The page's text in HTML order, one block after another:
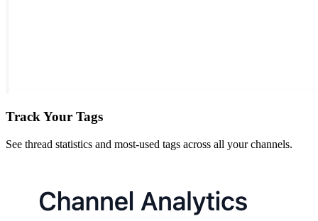
Track Your Tags
See thread statistics and most-used tags across all your channels.